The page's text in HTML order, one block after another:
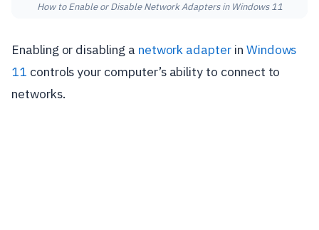
How to Enable or Disable Network Adapters in Windows 11
Enabling or disabling a network adapterin Windows
11 controls your computer’s ability to connect to
networks.